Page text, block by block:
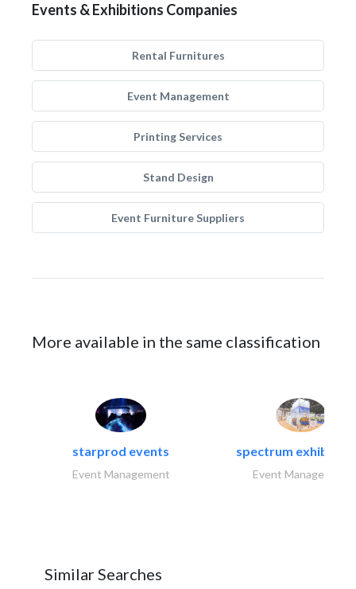
Events & Exhibitions Companies
Rental Furnitures
Event Management
Printing Services
Stand Design
Event Furniture Suppliers
More available in the same classification
starprod events
Event Management
spectrum exhibtion
Event Management
Similar Searches